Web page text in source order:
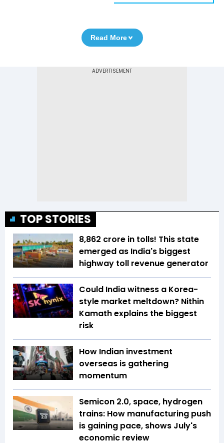
Read More
TOP STORIES
₹8,862 crore in tolls! This state
emerged as India's biggest
highway toll revenue generator
Could India witness a Korea-
style market meltdown? Nithin
Kamath explains the biggest
risk
How Indian investment
overseas is gathering
momentum
Semicon 2.0, space, hydrogen
trains: How manufacturing push
is gaining pace, shows July's
economic review